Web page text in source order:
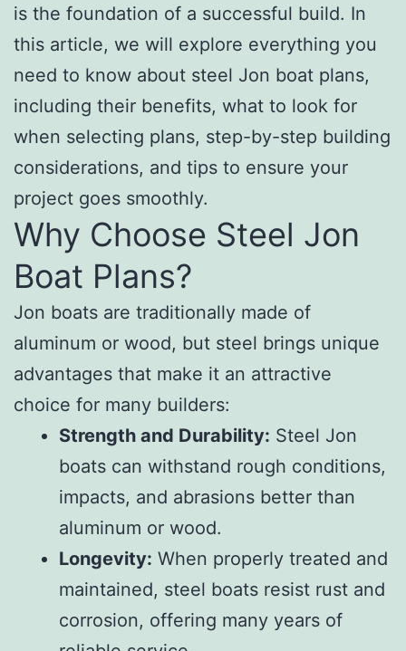
is the foundation of a successful build. In
this article, we will explore everything you
need to know about steel Jon boat plans,
including their benefits, what to look for
when selecting plans, step-by-step building
considerations, and tips to ensure your
project goes smoothly.
Why Choose Steel Jon
Boat Plans?
Jon boats are traditionally made of
aluminum or wood, but steel brings unique
advantages that make it an attractive
choice for many builders:
Strength and Durability: Steel Jon
boats can withstand rough conditions,
impacts, and abrasions better than
aluminum or wood.
Longevity: When properly treated and
maintained, steel boats resist rust and
corrosion, offering many years of